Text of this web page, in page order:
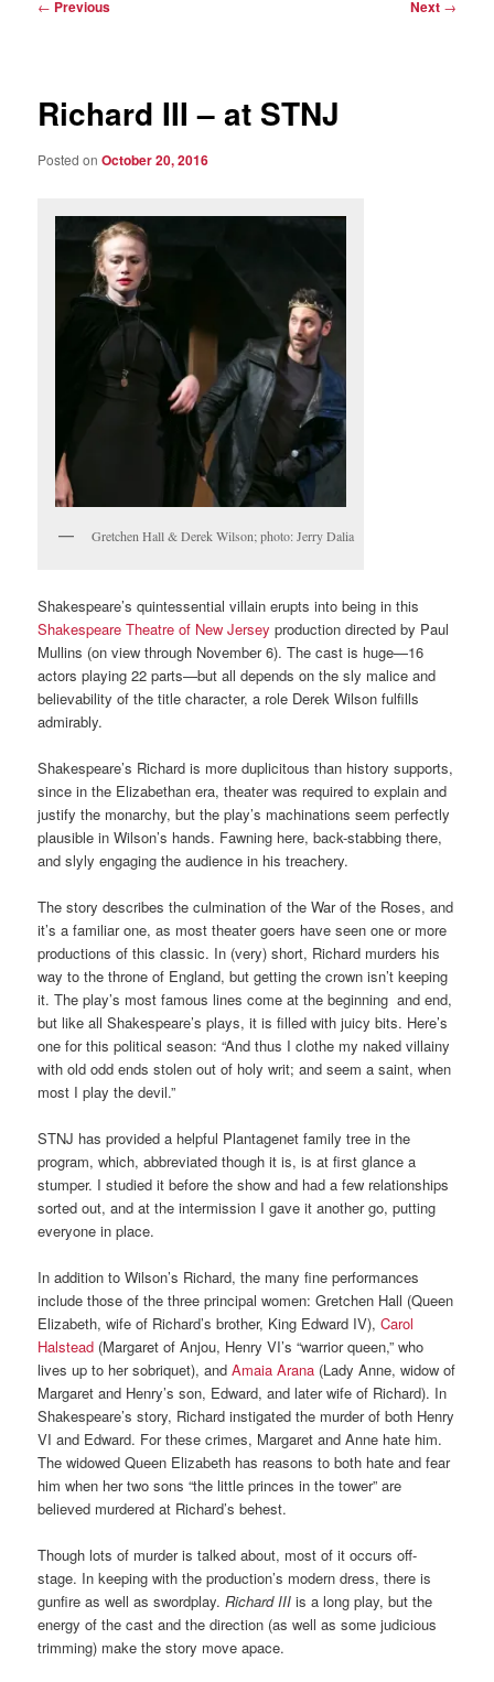
← Previous Next →
Richard III – at STNJ
Posted onOctober 20, 2016
Gretchen Hall & Derek Wilson; photo: Jerry Dalia
Shakespeare’s quintessential villain erupts into being in this
Shakespeare Theatre of New Jersey production directed by Paul
Mullins (on view through November 6). The cast is huge—16
actors playing 22 parts—but all depends on the sly malice and
believability of the title character, a role Derek Wilson fulfills
admirably.
Shakespeare’s Richard is more duplicitous than history supports,
since in the Elizabethan era, theater was required to explain and
justify the monarchy, but the play’s machinations seem perfectly
plausible in Wilson’s hands. Fawning here, back-stabbing there,
and slyly engaging the audience in his treachery.
The story describes the culmination of the War of the Roses, and
it’s a familiar one, as most theater goers have seen one or more
productions of this classic. In (very) short, Richard murders his
way to the throne of England, but getting the crown isn’t keeping
it. The play’s most famous lines come at the beginning and end,
but like all Shakespeare’s plays, it is filled with juicy bits. Here’s
one for this political season: “And thus I clothe my naked villainy
with old odd ends stolen out of holy writ; and seem a saint, when
most I play the devil.”
STNJ has provided a helpful Plantagenet family tree in the
program, which, abbreviated though it is, is at first glance a
stumper. I studied it before the show and had a few relationships
sorted out, and at the intermission I gave it another go, putting
everyone in place.
In addition to Wilson’s Richard, the many fine performances
include those of the three principal women: Gretchen Hall (Queen
Elizabeth, wife of Richard’s brother, King Edward IV),Carol
Halstead (Margaret of Anjou, Henry VI’s “warrior queen,” who
lives up to her sobriquet), andAmaia Arana (Lady Anne, widow of
Margaret and Henry’s son, Edward, and later wife of Richard). In
Shakespeare’s story, Richard instigated the murder of both Henry
VI and Edward. For these crimes, Margaret and Anne hate him.
The widowed Queen Elizabeth has reasons to both hate and fear
him when her two sons “the little princes in the tower” are
believed murdered at Richard’s behest.
Though lots of murder is talked about, most of it occurs off-
stage. In keeping with the production’s modern dress, there is
gunfire as well as swordplay.Richard III is a long play, but the
energy of the cast and the direction (as well as some judicious
trimming) make the story move apace.